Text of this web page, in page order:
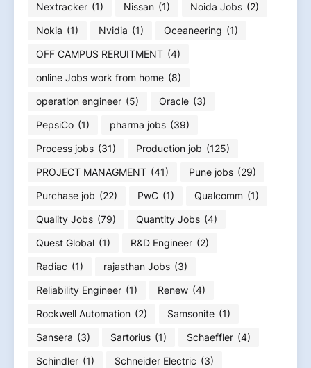
Nextracker (1) Nissan (1) Noida Jobs (2)
Nokia (1) Nvidia (1) Oceaneering (1)
OFF CAMPUS RERUITMENT (4)
online Jobs work from home (8)
operation engineer (5) Oracle (3)
PepsiCo (1) pharma jobs (39)
Process jobs (31) Production job (125)
PROJECT MANAGMENT (41) Pune jobs (29)
Purchase job (22) PwC (1) Qualcomm (1)
Quality Jobs (79) Quantity Jobs (4)
Quest Global (1) R&D Engineer (2)
Radiac (1) rajasthan Jobs (3)
Reliability Engineer (1) Renew (4)
Rockwell Automation (2) Samsonite (1)
Sansera (3) Sartorius (1) Schaeffler (4)
Schindler (1) Schneider Electric (3)